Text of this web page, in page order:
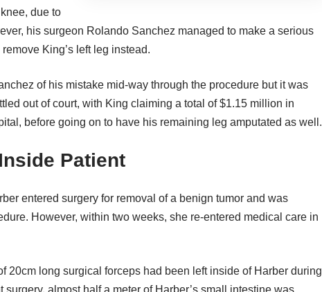
due to
his surgeon Rolando Sanchez managed to make a serious
King’s left leg instead.
of his mistake mid-way through the procedure but it was
out of court, with King claiming a total of $1.15 million in
before going on to have his remaining leg amputated as well.
Patient
entered surgery for removal of a benign tumor and was
However, within two weeks, she re-entered medical care in
20cm long surgical forceps had been left inside of Harber during
almost half a meter of Harber’s small intestine was